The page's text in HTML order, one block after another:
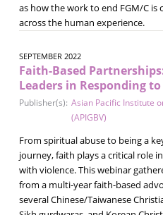
as how the work to end FGM/C
across the human experience.
SEPTEMBER 2022
Faith-Based
Leaders in Responding
Publisher(s): Asian Pacific Institute
(APIGBV)
From spiritual abuse to being a
journey, faith plays a critical role
with violence. This webinar
from a multi-year faith-based
several Chinese/Taiwanese